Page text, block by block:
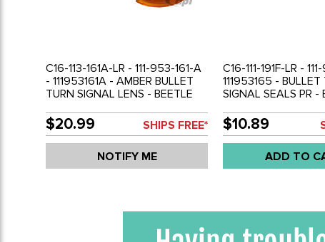
C16-113-161A-LR - 111-953-161-A
- 111953161A - AMBER BULLET
TURN SIGNAL LENS - BEETLE
61 - SOLD PAIR
$20.99 SHIPS FREE*
NOTIFY ME
C16-111-191F-LR -
111953165 - BULLET
SIGNAL SEALS PR -
$10.89
ADD TO